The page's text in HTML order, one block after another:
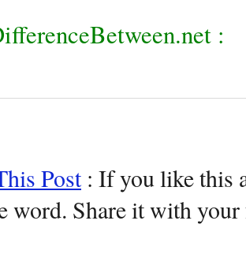
:
Post: If you like this
word. Share it with